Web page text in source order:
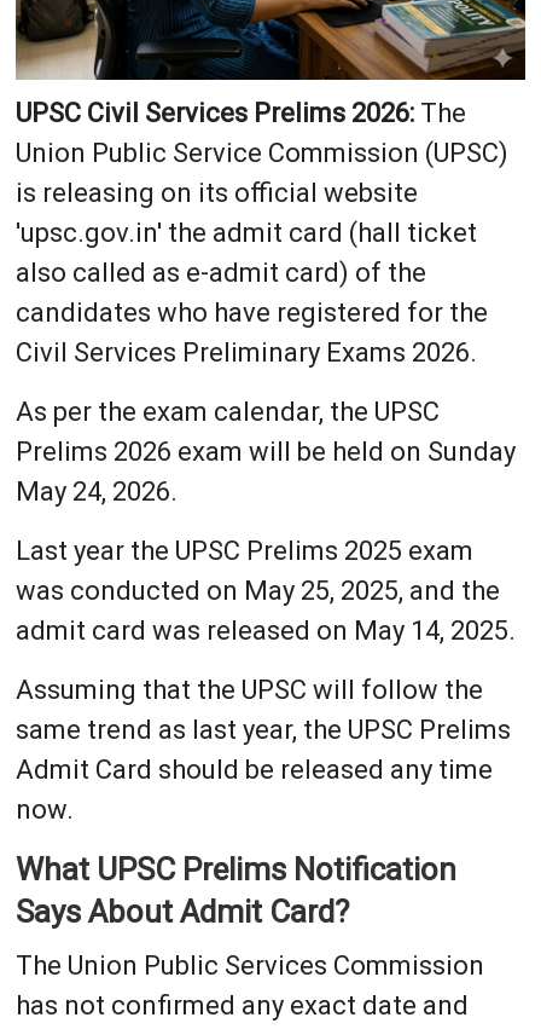
UPSC Civil Services Prelims 2026:The
Union Public Service Commission (UPSC)
is releasing on its official website
'upsc.gov.in' the admit card (hall ticket
also called as e-admit card) of the
candidates who have registered for the
Civil Services Preliminary Exams 2026.
As per the exam calendar, the UPSC
Prelims 2026 exam will be held on Sunday
May 24, 2026.
Last year the UPSC Prelims 2025 exam
was conducted on May 25, 2025, and the
admit card was released on May 14, 2025.
Assuming that the UPSC will follow the
same trend as last year, the UPSC Prelims
Admit Card should be released any time
now.
What UPSC Prelims Notification
Says About Admit Card?
The Union Public Services Commission
has not confirmed any exact date and